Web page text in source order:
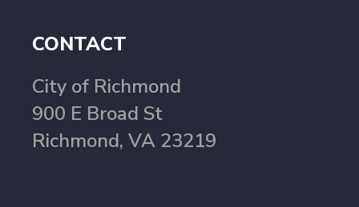
CONTACT
City of Richmond
900 E Broad St
Richmond, VA 23219